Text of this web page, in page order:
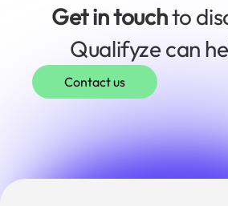
Get in touchto
Qualifyze can
Contact us